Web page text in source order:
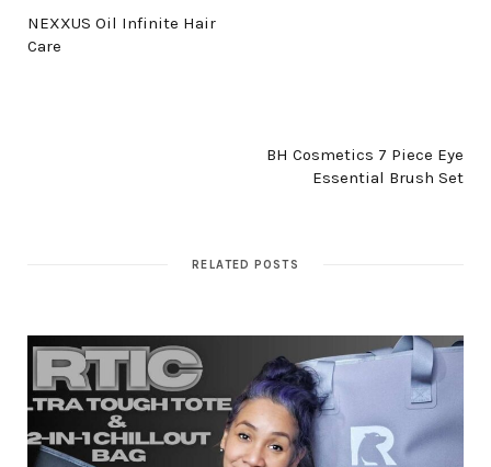
NEXXUS Oil Infinite Hair
Care
BH Cosmetics 7 Piece Eye
Essential Brush Set
RELATED POSTS